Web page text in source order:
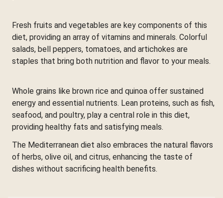
Fresh fruits and vegetables are key components of this
diet, providing an array of vitamins and minerals. Colorful
salads, bell peppers, tomatoes, and artichokes are
staples that bring both nutrition and flavor to your meals.
Whole grains like brown rice and quinoa offer sustained
energy and essential nutrients. Lean proteins, such as fish,
seafood, and poultry, play a central role in this diet,
providing healthy fats and satisfying meals.
The Mediterranean diet also embraces the natural flavors
of herbs, olive oil, and citrus, enhancing the taste of
dishes without sacrificing health benefits.